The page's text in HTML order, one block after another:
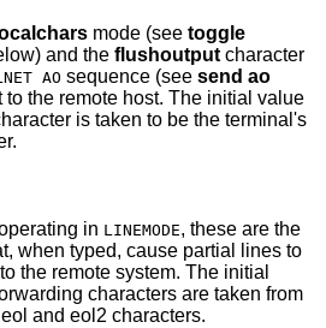
mode (see toggle
and the flushoutput character
AO sequence (see send ao
is taken to be the terminal's
in LINEMODE, these are the
when typed, cause partial lines to
characters are taken from
and eol2 characters.